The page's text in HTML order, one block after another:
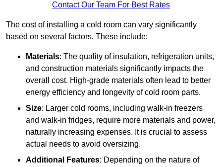
Contact Our Team For Best Rates
The cost of installing a cold room can vary significantly
based on several factors. These include:
Materials: The quality of insulation, refrigeration units,
and construction materials significantly impacts the
overall cost. High-grade materials often lead to better
energy efficiency and longevity of cold room parts.
Size: Larger cold rooms, including walk-in freezers
and walk-in fridges, require more materials and power,
naturally increasing expenses. It is crucial to assess
actual needs to avoid oversizing.
Additional Features: Depending on the nature of